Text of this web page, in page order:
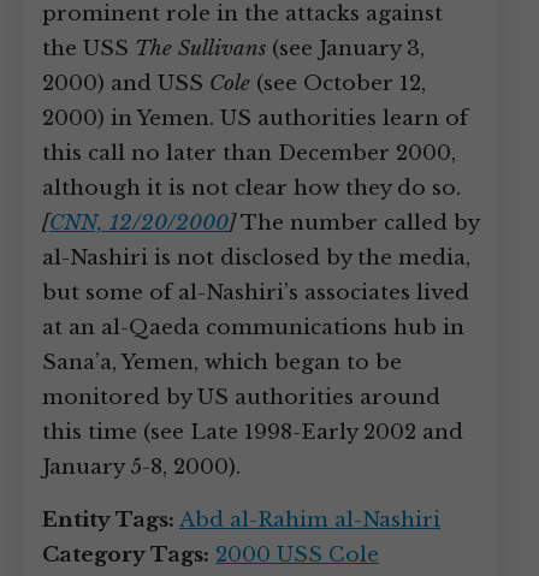
prominent role in the attacks against
the USS The Sullivans (see January 3,
2000) and USS Cole (see October 12,
2000) in Yemen. US authorities learn of
this call no later than December 2000,
although it is not clear how they do so.
[CNN, 12/20/2000]The number called by
al-Nashiri is not disclosed by the media,
but some of al-Nashiri’s associates lived
at an al-Qaeda communications hub in
Sana’a, Yemen, which began to be
monitored by US authorities around
this time (see Late 1998-Early 2002 and
January 5-8, 2000).
Entity Tags: Abd al-Rahim al-Nashiri
Category Tags: 2000 USS Cole